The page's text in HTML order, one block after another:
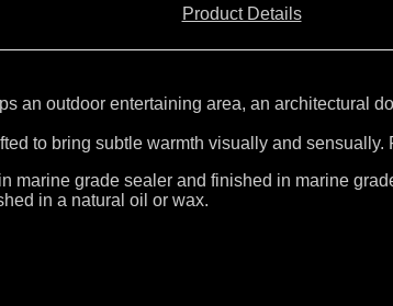
Product Details
an outdoor entertaining area, an architectural
to bring subtle warmth visually and sensually.
marine grade sealer and finished in marine
in a natural oil or wax.